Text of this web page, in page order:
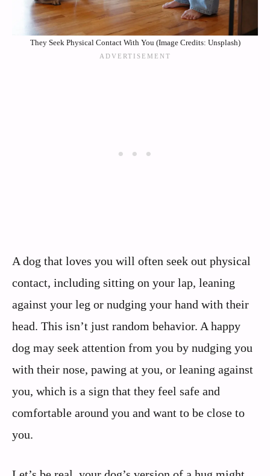
They Seek Physical Contact With You (Image Credits: Unsplash)
A dog that loves you will often seek out physical
contact, including sitting on your lap, leaning
against your leg or nudging your hand with their
head. This isn’t just random behavior. A happy
dog may seek attention from you by nudging you
with their nose, pawing at you, or leaning against
you, which is a sign that they feel safe and
comfortable around you and want to be close to
you.